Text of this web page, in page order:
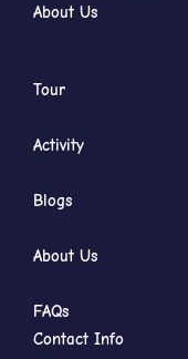
About Us
Tour
Activity
Blogs
About Us
FAQs
Contact Info